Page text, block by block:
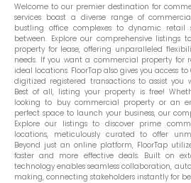
Welcome to our premier destination for
services boast a diverse range of
bustling office complexes to dynamic retail
between. Explore our comprehensive
property for lease, offering unparalleled
needs. If you want a commercial property for
ideal locations. FloorTap also gives you access
digitized registered transactions to assist you
Best of all, listing your property is free!
looking to buy commercial property or an
perfect space to launch your business, our
Explore our listings to discover prime
locations, meticulously curated to offer
Beyond just an online platform, FloorTap
faster and more effective deals. Built on
technology enables seamless collaboration,
making, connecting stakeholders instantly for